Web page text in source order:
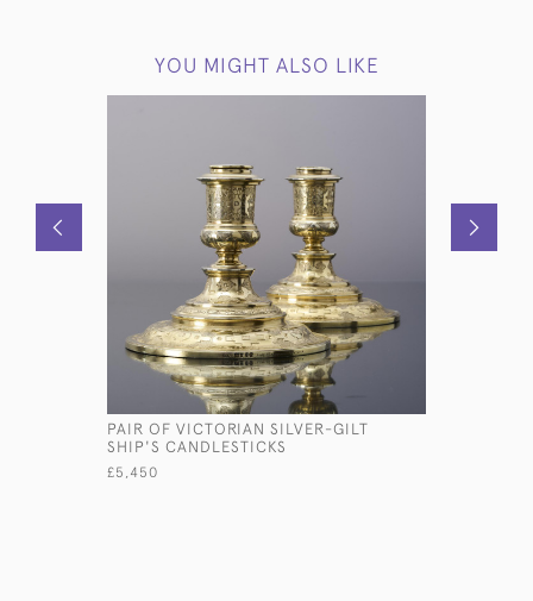
YOU MIGHT ALSO LIKE
PAIR OF VICTORIAN SILVER-GILT
SHIP'S CANDLESTICKS
£5,450